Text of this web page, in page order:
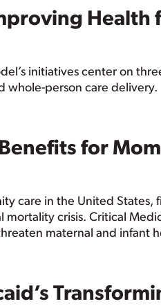
Health
initiatives center on
whole-person care delivery.
for
care in the United
crisis. Critical
maternal and infant